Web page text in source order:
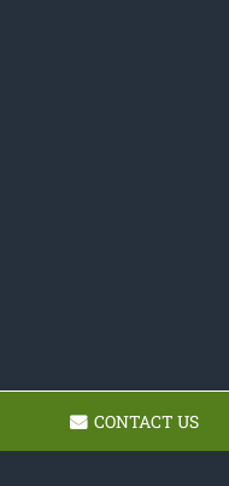
CONTACT US